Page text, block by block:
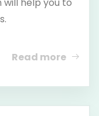
will help you to
Read more